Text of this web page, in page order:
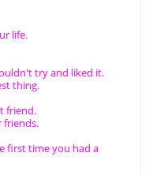
life.
try and liked it.
thing.
friend.
friends.
first time you had a